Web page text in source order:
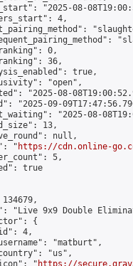
"2025-08-
4,
0,
36,
true,
"open",
"2025-08-
"2025-09-
"2025-08-
13,
null,
"
https://cdn.online-
5,
true
"Live 9x9 Double
{
4,
"matburt",
"us",
"
https://